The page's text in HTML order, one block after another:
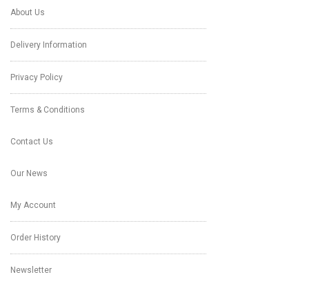
About Us
Delivery Information
Privacy Policy
Terms & Conditions
Contact Us
Our News
My Account
Order History
Newsletter